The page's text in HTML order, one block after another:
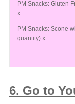
PM Snacks: Gluten
x
PM Snacks: Scone
quantity) x
6. Go to